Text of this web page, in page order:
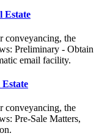
Estate
conveyancing, the
Preliminary - Obtain
email facility.
conveyancing, the
Pre-Sale Matters,